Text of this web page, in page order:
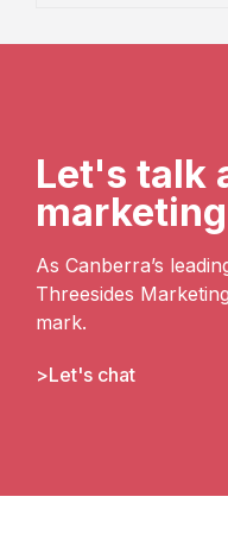
Let's talk
marketing
As Canberra’s
Threesides
mark.
Let's chat